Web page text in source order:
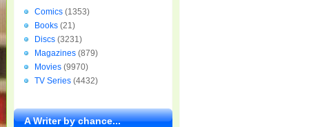
Comics (1353)
Books (21)
Discs (3231)
Magazines (879)
Movies (9970)
TV Series (4432)
A Writer by chance...